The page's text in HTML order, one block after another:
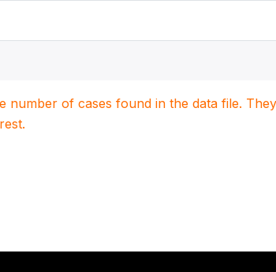
number of cases found in the data file.